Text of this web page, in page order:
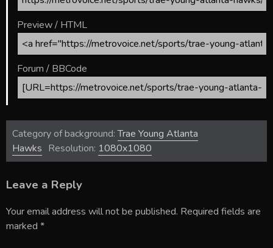
Preview / HTML
Forum / BBCode
Category of background:Trae Young Atlanta
Hawks Resolution: 1080x1080
Leave a Reply
Your email address will not be published. Required fields are
marked *